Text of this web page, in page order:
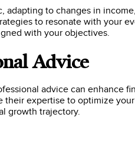
adapting to changes in
to resonate with your
with your objectives.
Advice
advice can enhance
their expertise to optimize
growth trajectory.